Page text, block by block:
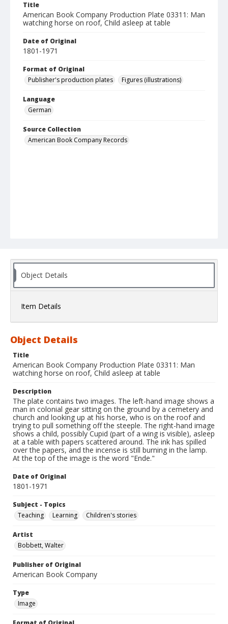
Title
American Book Company Production Plate 03311: Man
watching horse on roof, Child asleep at table
Date of Original
1801-1971
Format of Original
Publisher's production plates
Figures (illustrations)
Language
German
Source Collection
American Book Company Records
Object Details
Item Details
Object Details
Title
American Book Company Production Plate 03311: Man
watching horse on roof, Child asleep at table
Description
The plate contains two images. The left-hand image shows a
man in colonial gear sitting on the ground by a cemetery and
church and looking up at his horse, who is on the roof and
trying to pull something off the steeple. The right-hand image
shows a child, possibly Cupid (part of a wing is visible), asleep
at a table with papers scattered around. The ink has spilled
over the papers, and the incense is still burning in the lamp.
At the top of the image is the word "Ende."
Date of Original
1801-1971
Subject - Topics
Teaching
Learning Children's stories
Artist
Bobbett, Walter
Publisher of Original
American Book Company
Type
Image